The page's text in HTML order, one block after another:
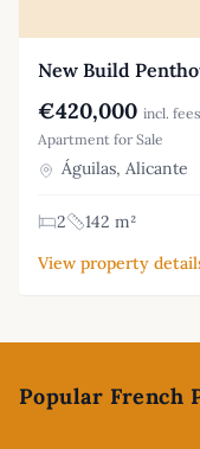
New Build
€420,000 incl. fees
Apartment for Sale
Águilas, Alicante
2
142 m²
View property
Popular French